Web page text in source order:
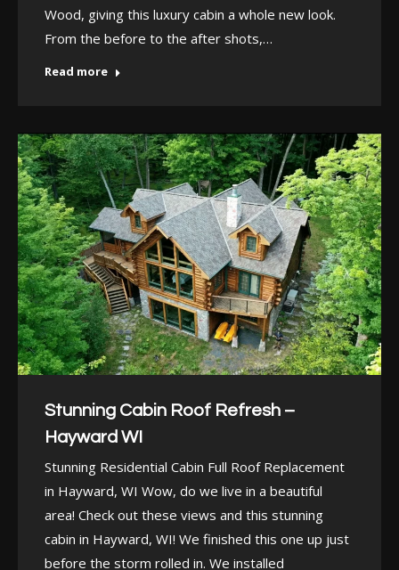
Wood, giving this luxury cabin a whole new look.
From the before to the after shots,…
Read more
Stunning Cabin Roof Refresh –
Hayward WI
Stunning Residential Cabin Full Roof Replacement
in Hayward, WI Wow, do we live in a beautiful
area! Check out these views and this stunning
cabin in Hayward, WI! We finished this one up just
before the storm rolled in. We installed